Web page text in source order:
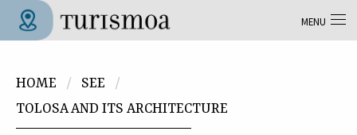
Skip to main content
HOME
SEE
TOLOSA AND ITS ARCHITECTURE
MENU